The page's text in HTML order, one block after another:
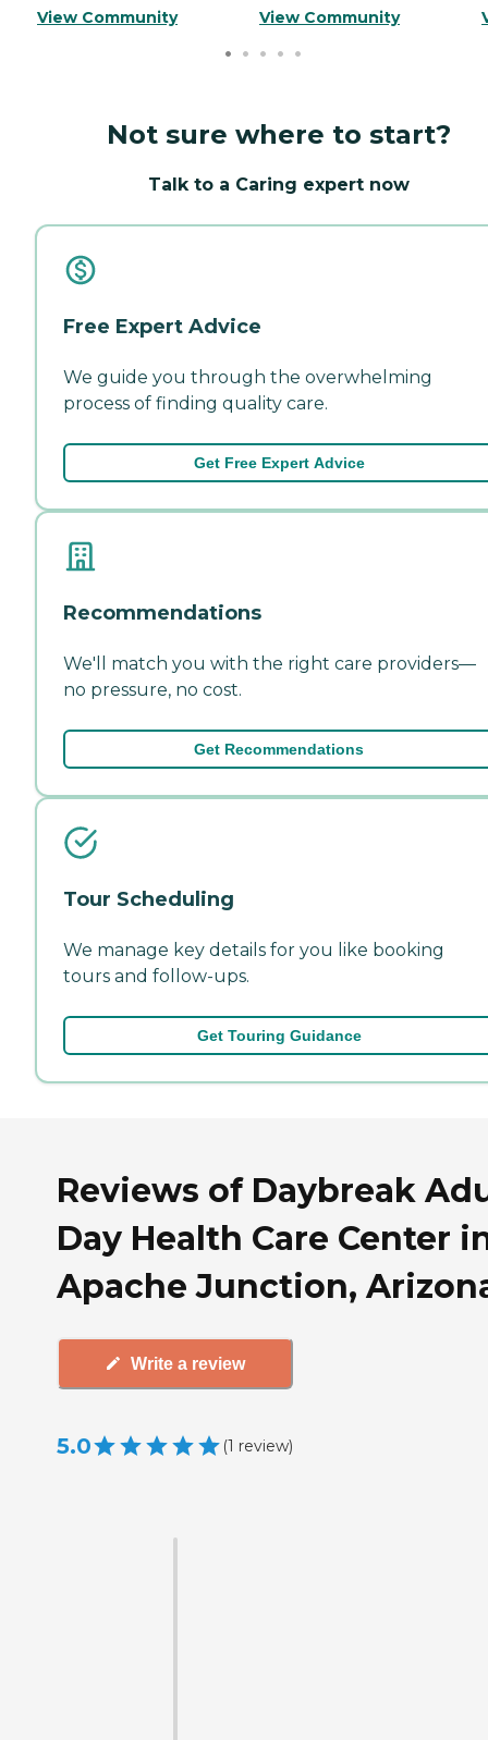
View Community View Community
Not sure where to start?
Talk to a Caring expert now
Free Expert Advice
We guide you through the overwhelming
process of finding quality care.
Get Free Expert Advice
Recommendations
We'll match you with the right care providers—
no pressure, no cost.
Get Recommendations
Tour Scheduling
We manage key details for you like booking
tours and follow-ups.
Get Touring Guidance
Reviews of Daybreak
Day Health Care Center
Apache Junction,
Write a review
5.0 (1 review)